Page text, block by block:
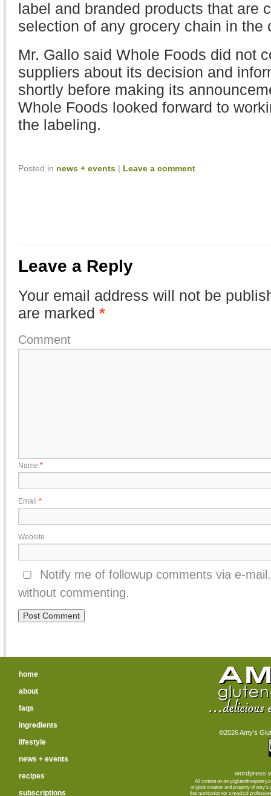
label and branded products that are
selection of any grocery chain in the
Mr. Gallo said Whole Foods did not
suppliers about its decision and
shortly before making its
Whole Foods looked forward to
the labeling.
Posted in news + events | Leave a comment
Leave a Reply
Your email address will not be
are marked *
Comment
Name *
Email *
Website
Notify me of followup comments via e-
without commenting.
home
about
faqs
ingredients
lifestyle
news + events
recipes
subscriptions
©2026 Amy's
wordpress
All content on
orig­i­nal cre­ation and prop­erty of
fied nutri­tion­ist nor a med­ical